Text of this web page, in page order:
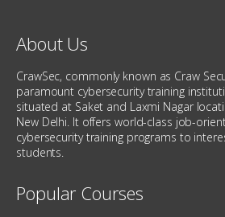
About Us
CrawSec, commonly known as Craw
paramount cybersecurity training
situated at Saket and Laxmi Nagar
New Delhi. It offers world-class job-
cybersecurity training programs to
students.
Popular Courses